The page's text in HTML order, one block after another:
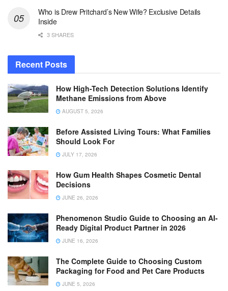
Who is Drew Pritchard’s New Wife? Exclusive Details
Inside
3 SHARES
Recent Posts
How High-Tech Detection Solutions Identify
Methane Emissions from Above
AUGUST 5, 2026
Before Assisted Living Tours: What Families
Should Look For
JULY 17, 2026
How Gum Health Shapes Cosmetic Dental
Decisions
JUNE 26, 2026
Phenomenon Studio Guide to Choosing an AI-
Ready Digital Product Partner in 2026
JUNE 16, 2026
The Complete Guide to Choosing Custom
Packaging for Food and Pet Care Products
JUNE 5, 2026